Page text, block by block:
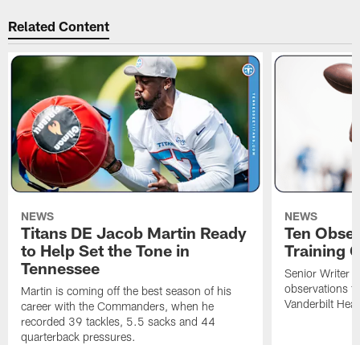
Related Content
NEWS
Titans DE Jacob Martin Ready
to Help Set the Tone in
Tennessee
Martin is coming off the best season of his
career with the Commanders, when he
recorded 39 tackles, 5.5 sacks and 44
quarterback pressures.
NEWS
Ten
Training
Senior Writer
observations
Vanderbilt